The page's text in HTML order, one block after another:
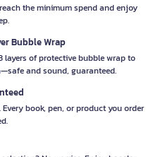
the minimum spend and enjoy
Bubble Wrap
layers of protective bubble wrap to
and sound, guaranteed.
book, pen, or product you order